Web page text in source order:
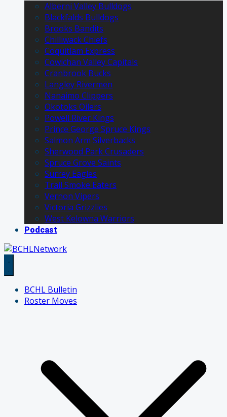
Alberni Valley Bulldogs
Blackfalds Bulldogs
Brooks Bandits
Chilliwack Chiefs
Coquitlam Express
Cowichan Valley Capitals
Cranbrook Bucks
Langley Rivermen
Nanaimo Clippers
Okotoks Oilers
Powell River Kings
Prince George Spruce Kings
Salmon Arm Silverbacks
Sherwood Park Crusaders
Spruce Grove Saints
Surrey Eagles
Trail Smoke Eaters
Vernon Vipers
Victoria Grizzlies
West Kelowna Warriors
Podcast
BCHL Bulletin
Roster Moves